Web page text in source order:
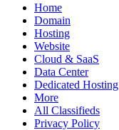
Home
Domain
Hosting
Website
Cloud & SaaS
Data Center
Dedicated Hosting
More
All Classifieds
Privacy Policy